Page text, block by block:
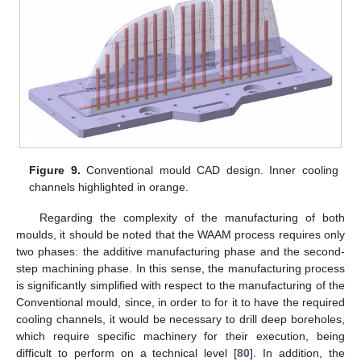
Figure 9. Conventional mould CAD design. Inner cooling
channels highlighted in orange.
Regarding the complexity of the manufacturing of both
moulds, it should be noted that the WAAM process requires only
two phases: the additive manufacturing phase and the second-
step machining phase. In this sense, the manufacturing process
is significantly simplified with respect to the manufacturing of the
Conventional mould, since, in order to for it to have the required
cooling channels, it would be necessary to drill deep boreholes,
which require specific machinery for their execution, being
difficult to perform on a technical level [80]. In addition, the